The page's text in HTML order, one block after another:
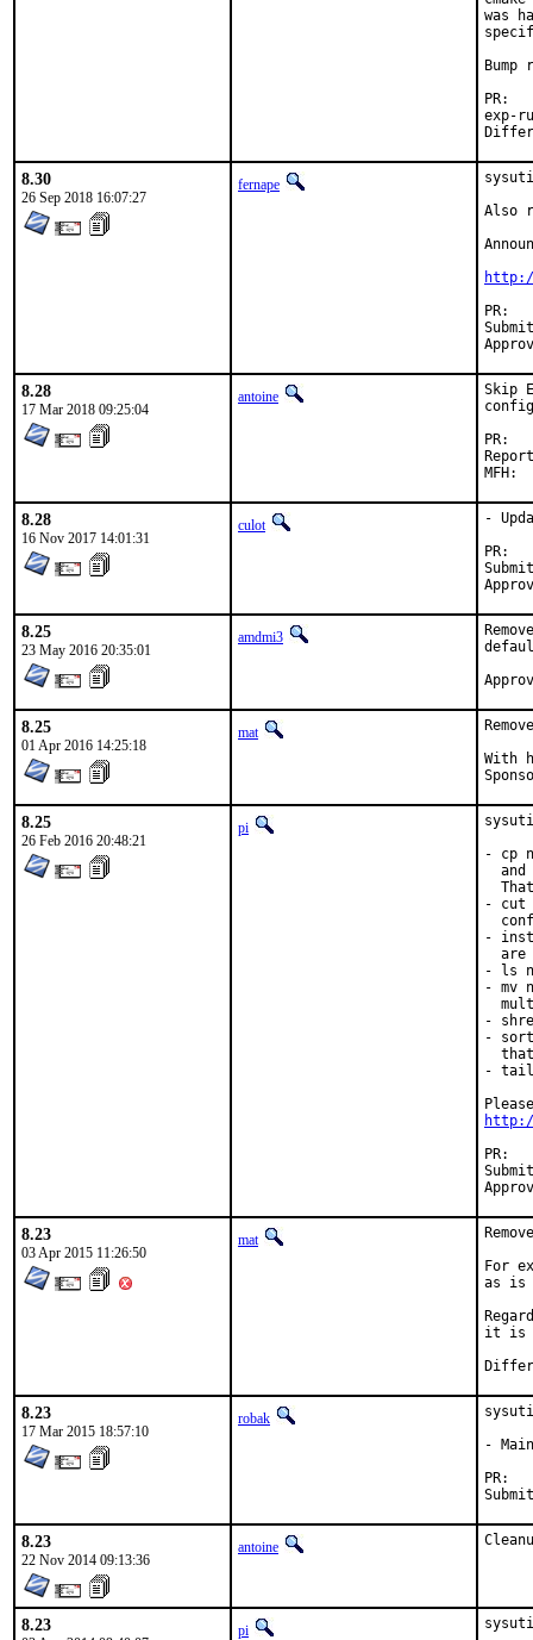
was
exp-run
8.30
26 Sep 2018 16:07:27
fernape
Also
Submitted by:
8.28
17 Mar 2018 09:25:04
antoine
Skip
Reported
8.28
16 Nov 2017 14:01:31
culot
-
Submitted by:	Piotr
8.25
23 May 2016 20:35:01
amdmi3
8.25
01 Apr 2016 14:25:18
mat
With hat:
8.25
26 Feb 2016 20:48:21
pi
- cp
and
- cut
-
are
- ls
- mv
-
- sort
- tail
Submitted by:
8.23
03 Apr 2015 11:26:50
mat
For
as is
it is
8.23
17 Mar 2015 18:57:10
robak
-
8.23
22 Nov 2014 09:13:36
antoine
8.23 pi